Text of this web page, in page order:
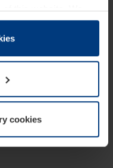
of this website. We
of cookies. You can
any time through the
cookies